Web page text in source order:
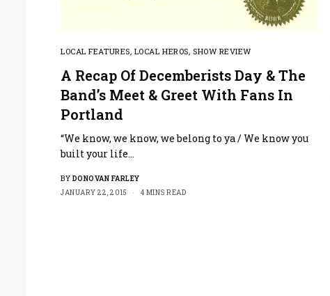
LOCAL FEATURES, LOCAL HEROS, SHOW REVIEW
A Recap Of Decemberists Day & The
Band’s Meet & Greet With Fans In
Portland
“We know, we know, we belong to ya / We know you
built your life…
BY DONOVAN FARLEY
JANUARY 22, 2015
4 MINS READ